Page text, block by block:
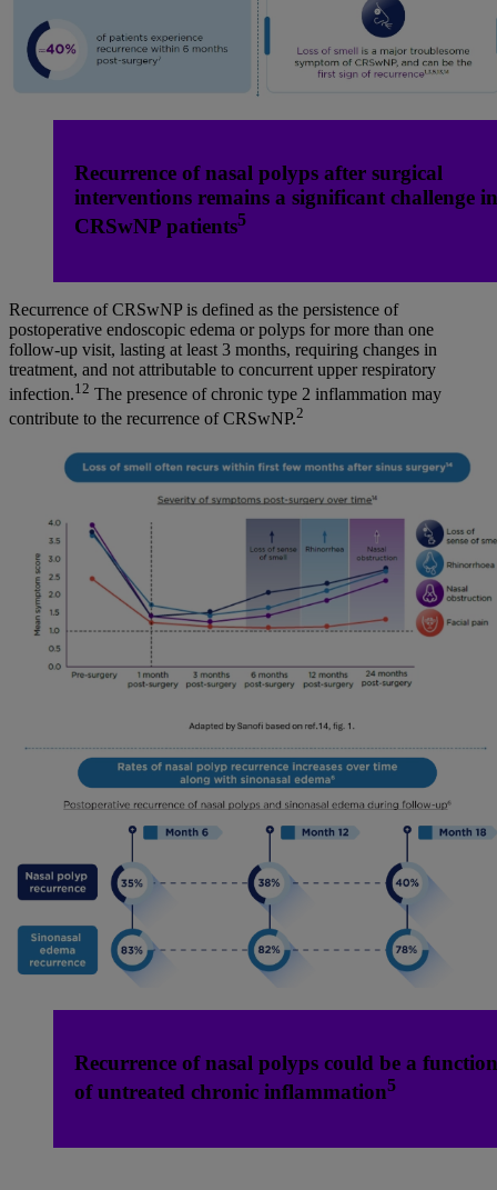
Recurrence of nasal polyps after surgical
interventions remains a significant challenge in
CRSwNP patients5
Recurrence of CRSwNP is defined as the persistence of
postoperative endoscopic edema or polyps for more than one
follow-up visit, lasting at least 3 months, requiring changes in
treatment, and not attributable to concurrent upper respiratory
infection.12 The presence of chronic type 2 inflammation may
contribute to the recurrence of CRSwNP.2
Recurrence of nasal polyps could be a function
of untreated chronic inflammation5